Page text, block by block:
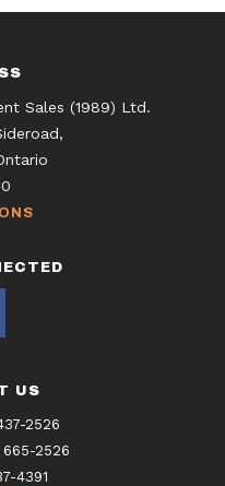
Sales (1989) Ltd.
US
2526
665-2526
4391